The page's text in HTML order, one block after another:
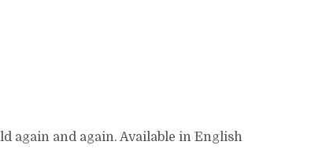
again and again. Available in English